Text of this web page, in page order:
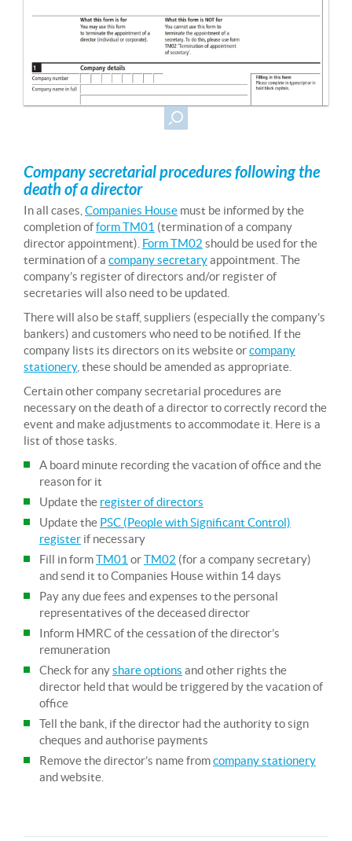
Company secretarial procedures following the
death of a director
In all cases, Companies House must be informed by the
completion ofform TM01 (termination of a company
director appointment). Form TM02 should be used for the
termination of a company secretaryappointment. The
company’s register of directors and/or register of
secretaries will also need to be updated.
There will also be staff, suppliers (especially the company’s
bankers) and customers who need to be notified. If the
company lists its directors on its website orcompany
stationery, these should be amended as appropriate.
Certain other company secretarial procedures are
necessary on the death of a director to correctly record the
event and make adjustments to accommodate it. Here is a
list of those tasks.
A board minute recording the vacation of office and the
reason for it
Update the register of directors
Update the PSC (People with Significant Control)
register if necessary
Fill in formTM01 orTM02 (for a company secretary)
and send it to Companies House within 14 days
Pay any due fees and expenses to the personal
representatives of the deceased director
Inform HMRC of the cessation of the director’s
remuneration
Check for anyshare options and other rights the
director held that would be triggered by the vacation of
office
Tell the bank, if the director had the authority to sign
cheques and authorise payments
Remove the director’s name fromcompany stationery
and website.